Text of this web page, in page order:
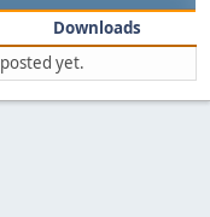
Downloads
yet.